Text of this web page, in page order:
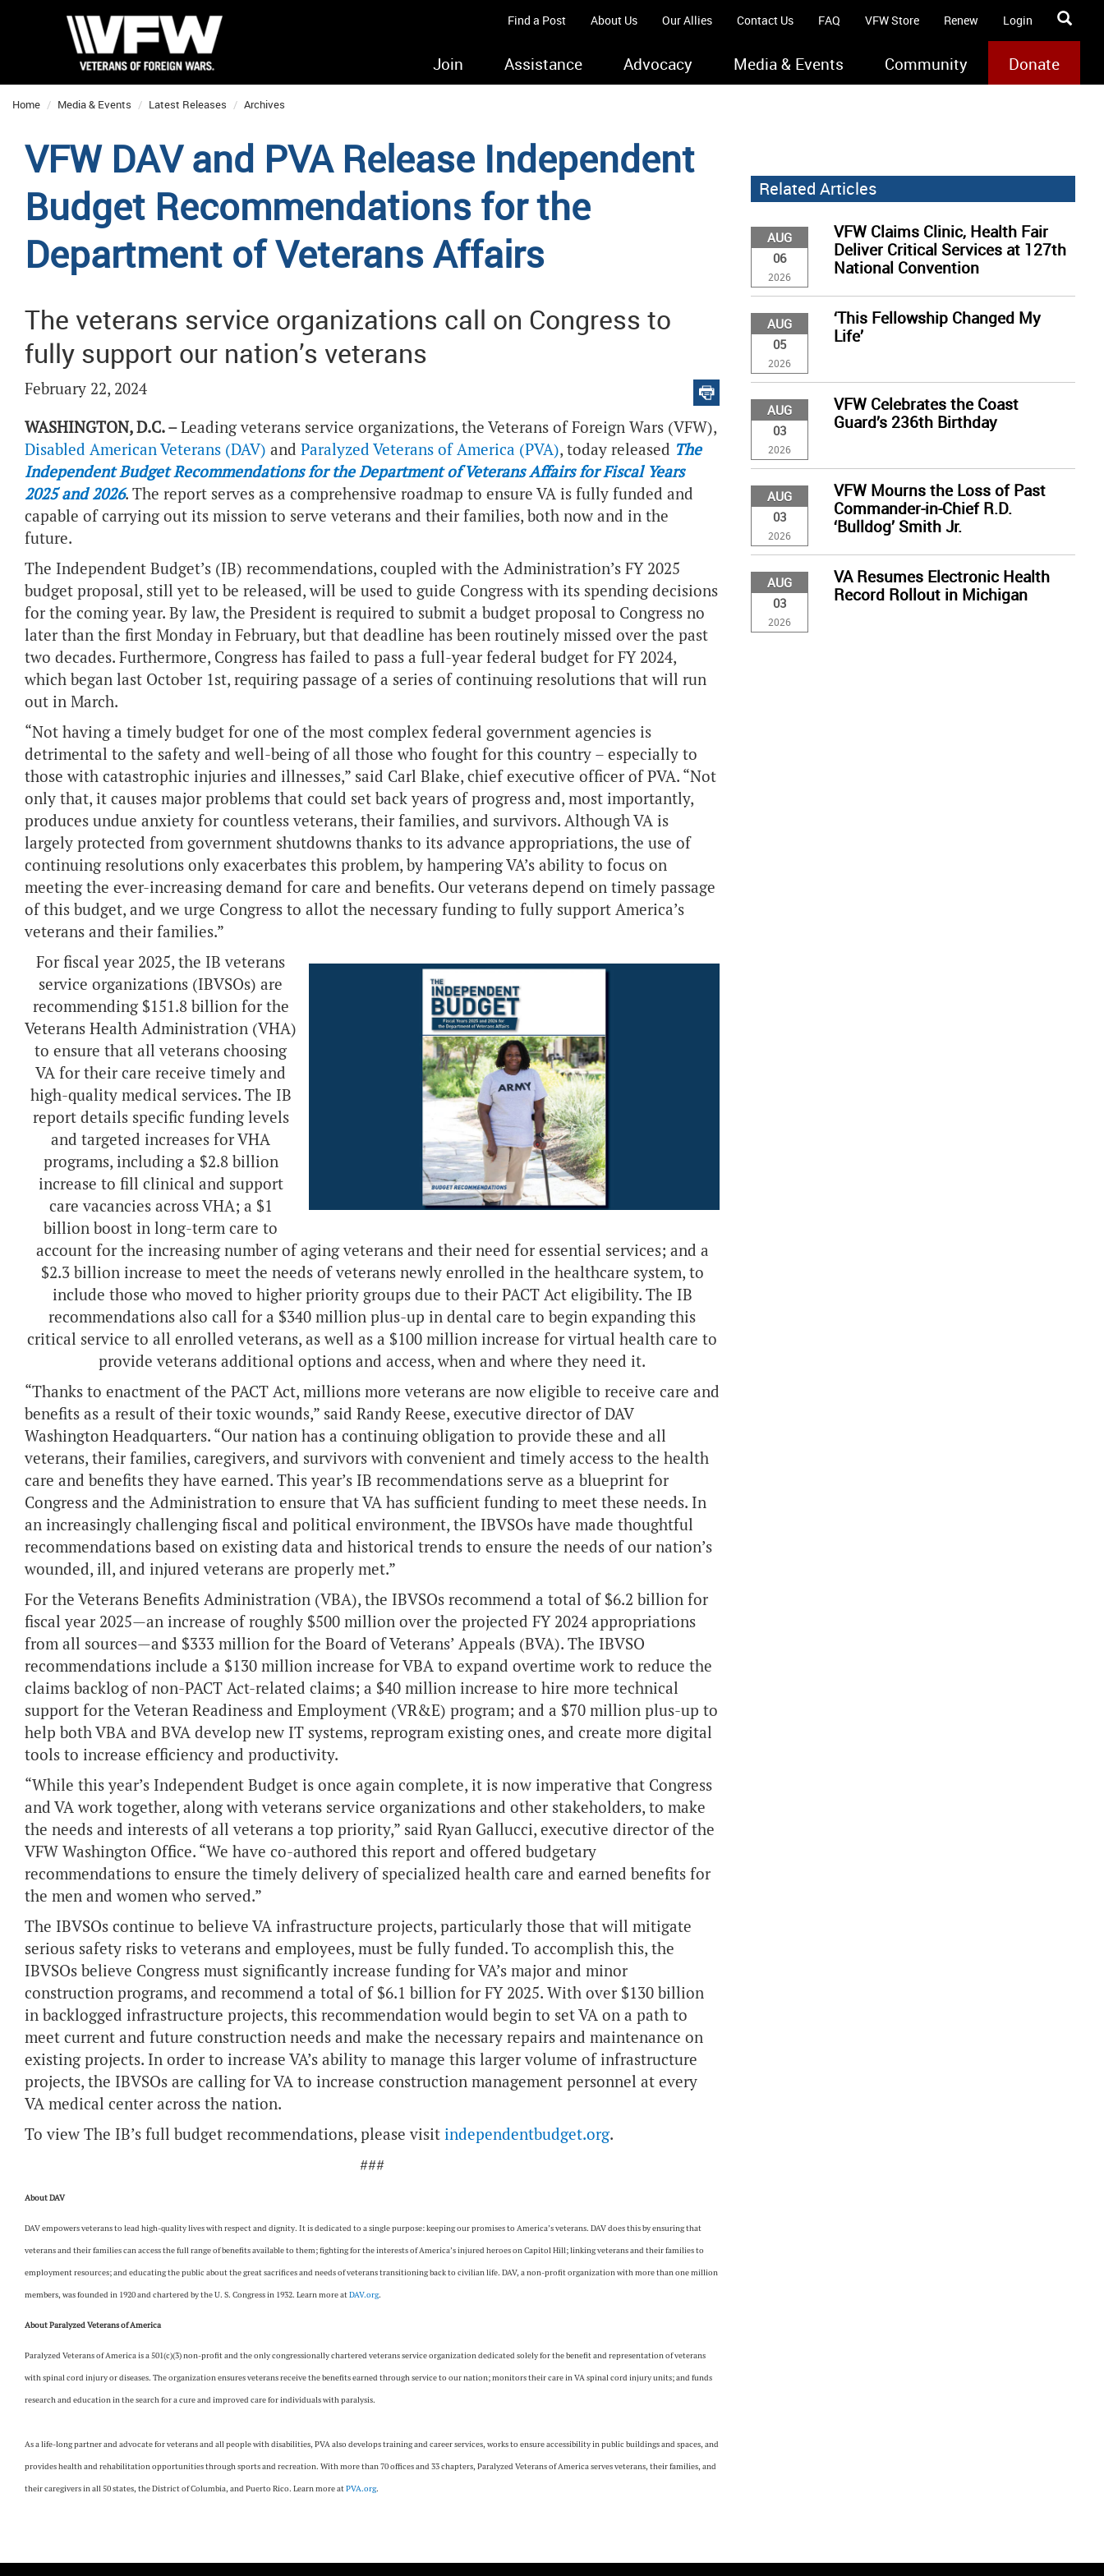
Find a Post About Us Our Allies Contact Us FAQ VFW Store Renew Login
Join Assistance Advocacy Media & Events Community Donate
Home Media & Events Latest Releases Archives
VFW DAV and PVA Release Independent
Budget Recommendations for the
Department of Veterans Affairs
The veterans service organizations call on Congress to
fully support our nation’s veterans
February 22, 2024
WASHINGTON, D.C. –Leading veterans service organizations, the Veterans of Foreign Wars (VFW),
Disabled American Veterans (DAV) and Paralyzed Veterans of America (PVA), today released The
Independent Budget Recommendations for the Department of Veterans Affairs for Fiscal Years
2025 and 2026. The report serves as a comprehensive roadmap to ensure VA is fully funded and
capable of carrying out its mission to serve veterans and their families, both now and in the
future.
The Independent Budget’s (IB) recommendations, coupled with the Administration’s FY 2025
budget proposal, still yet to be released, will be used to guide Congress with its spending decisions
for the coming year. By law, the President is required to submit a budget proposal to Congress no
later than the first Monday in February, but that deadline has been routinely missed over the past
two decades. Furthermore, Congress has failed to pass a full-year federal budget for FY 2024,
which began last October 1st, requiring passage of a series of continuing resolutions that will run
out in March.
“Not having a timely budget for one of the most complex federal government agencies is
detrimental to the safety and well-being of all those who fought for this country – especially to
those with catastrophic injuries and illnesses,” said Carl Blake, chief executive officer of PVA. “Not
only that, it causes major problems that could set back years of progress and, most importantly,
produces undue anxiety for countless veterans, their families, and survivors. Although VA is
largely protected from government shutdowns thanks to its advance appropriations, the use of
continuing resolutions only exacerbates this problem, by hampering VA’s ability to focus on
meeting the ever-increasing demand for care and benefits. Our veterans depend on timely passage
of this budget, and we urge Congress to allot the necessary funding to fully support America’s
veterans and their families.”
For fiscal year 2025, the IB veterans
service organizations (IBVSOs) are
recommending $151.8 billion for the
Veterans Health Administration (VHA)
to ensure that all veterans choosing
VA for their care receive timely and
high-quality medical services. The IB
report details specific funding levels
and targeted increases for VHA
programs, including a $2.8 billion
increase to fill clinical and support
care vacancies across VHA; a $1
billion boost in long-term care to
account for the increasing number of aging veterans and their need for essential services; and a
$2.3 billion increase to meet the needs of veterans newly enrolled in the healthcare system, to
include those who moved to higher priority groups due to their PACT Act eligibility. The IB
recommendations also call for a $340 million plus-up in dental care to begin expanding this
critical service to all enrolled veterans, as well as a $100 million increase for virtual health care to
provide veterans additional options and access, when and where they need it.
“Thanks to enactment of the PACT Act, millions more veterans are now eligible to receive care and
benefits as a result of their toxic wounds,” said Randy Reese, executive director of DAV
Washington Headquarters. “Our nation has a continuing obligation to provide these and all
veterans, their families, caregivers, and survivors with convenient and timely access to the health
care and benefits they have earned. This year’s IB recommendations serve as a blueprint for
Congress and the Administration to ensure that VA has sufficient funding to meet these needs. In
an increasingly challenging fiscal and political environment, the IBVSOs have made thoughtful
recommendations based on existing data and historical trends to ensure the needs of our nation’s
wounded, ill, and injured veterans are properly met.”
For the Veterans Benefits Administration (VBA), the IBVSOs recommend a total of $6.2 billion for
fiscal year 2025—an increase of roughly $500 million over the projected FY 2024 appropriations
from all sources—and $333 million for the Board of Veterans’ Appeals (BVA). The IBVSO
recommendations include a $130 million increase for VBA to expand overtime work to reduce the
claims backlog of non-PACT Act-related claims; a $40 million increase to hire more technical
support for the Veteran Readiness and Employment (VR&E) program; and a $70 million plus-up to
help both VBA and BVA develop new IT systems, reprogram existing ones, and create more digital
tools to increase efficiency and productivity.
“While this year’s Independent Budget is once again complete, it is now imperative that Congress
and VA work together, along with veterans service organizations and other stakeholders, to make
the needs and interests of all veterans a top priority,” said Ryan Gallucci, executive director of the
VFW Washington Office. “We have co-authored this report and offered budgetary
recommendations to ensure the timely delivery of specialized health care and earned benefits for
the men and women who served.”
The IBVSOs continue to believe VA infrastructure projects, particularly those that will mitigate
serious safety risks to veterans and employees, must be fully funded. To accomplish this, the
IBVSOs believe Congress must significantly increase funding for VA’s major and minor
construction programs, and recommend a total of $6.1 billion for FY 2025. With over $130 billion
in backlogged infrastructure projects, this recommendation would begin to set VA on a path to
meet current and future construction needs and make the necessary repairs and maintenance on
existing projects. In order to increase VA’s ability to manage this larger volume of infrastructure
projects, the IBVSOs are calling for VA to increase construction management personnel at every
VA medical center across the nation.
To view The IB’s full budget recommendations, please visit independentbudget.org.
###
About DAV
DAV empowers veterans to lead high-quality lives with respect and dignity. It is dedicated to a single purpose: keeping our promises to America’s veterans. DAV does this by ensuring that
veterans and their families can access the full range of benefits available to them; fighting for the interests of America’s injured heroes on Capitol Hill; linking veterans and their families to
employment resources; and educating the public about the great sacrifices and needs of veterans transitioning back to civilian life. DAV, a non-profit organization with more than one million
members, was founded in 1920 and chartered by the U. S. Congress in 1932. Learn more atDAV.org.
About Paralyzed Veterans of America
Paralyzed Veterans of America is a 501(c)(3) non-profit and the only congressionally chartered veterans service organization dedicated solely for the benefit and representation of veterans
with spinal cord injury or diseases. The organization ensures veterans receive the benefits earned through service to our nation; monitors their care in VA spinal cord injury units; and funds
research and education in the search for a cure and improved care for individuals with paralysis.
As a life-long partner and advocate for veterans and all people with disabilities, PVA also develops training and career services, works to ensure accessibility in public buildings and spaces, and
provides health and rehabilitation opportunities through sports and recreation. With more than 70 offices and 33 chapters, Paralyzed Veterans of America serves veterans, their families, and
their caregivers in all 50 states, the District of Columbia, and Puerto Rico. Learn more atPVA.org.
Related Articles
AUG
06
2026
VFW Claims Clinic, Health Fair
Deliver Critical Services at 127th
National Convention
AUG
05
2026
‘This Fellowship Changed My
Life’
AUG
03
2026
VFW Celebrates the Coast
Guard’s 236th Birthday
AUG
03
2026
VFW Mourns the Loss of Past
Commander-in-Chief R.D.
‘Bulldog’ Smith Jr.
AUG
03
2026
VA Resumes Electronic Health
Record Rollout in Michigan